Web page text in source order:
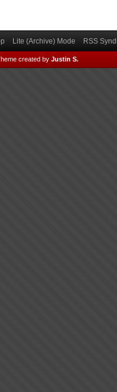
Lite (Archive) Mode RSS
created by Justin S.